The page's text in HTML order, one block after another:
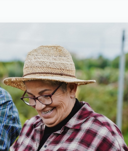
Hearing Tests
Tinnitus
Protection
Technology
Over-the-
Oticon
Phonak